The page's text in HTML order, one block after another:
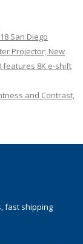
San Diego
Projector; New
features 8K e-shift
and Contrast,
fast shipping